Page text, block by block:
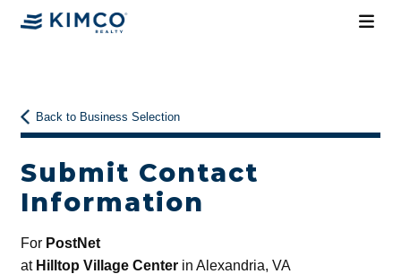
Back to Business Selection
Submit Contact
Information
For PostNet
at Hilltop Village Centerin Alexandria, VA